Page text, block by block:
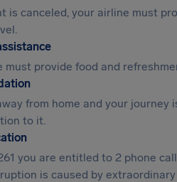
is canceled, your airline must
must provide food and
from home and your
to it.
you are entitled to 2 phone
is caused by